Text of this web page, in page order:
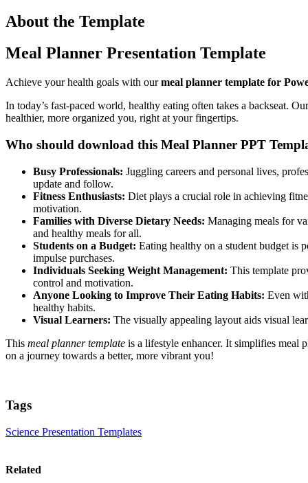
About the Template
Meal Planner Presentation Template
Achieve your health goals with ourmeal planner template for
In today’s fast-paced world, healthy eating often takes a backseat.
healthier, more organized you, right at your fingertips.
Who should download this Meal Planner PPT
Busy Professionals: Juggling careers and personal lives,
update and follow.
Fitness Enthusiasts: Diet plays a crucial role in achieving
motivation.
Families with Diverse Dietary Needs: Managing meals for
and healthy meals for all.
Students on a Budget: Eating healthy on a student budget is
impulse purchases.
Individuals Seeking Weight Management: This template
control and motivation.
Anyone Looking to Improve Their Eating Habits: Even
healthy habits.
Visual Learners: The visually appealing layout aids visual
This meal planner template is a lifestyle enhancer. It simplifies meal
on a journey towards a better, more vibrant you!
Tags
Science Presentation Templates
Related